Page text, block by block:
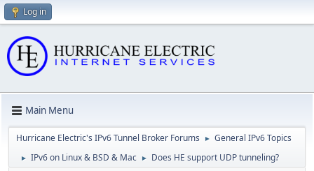
Log in
Main Menu
Hurricane Electric's IPv6 Tunnel Broker Forums ► General IPv6 Topics
► IPv6 on Linux & BSD & Mac ► Does HE support UDP tunneling?